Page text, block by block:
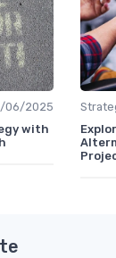
06/2025
with